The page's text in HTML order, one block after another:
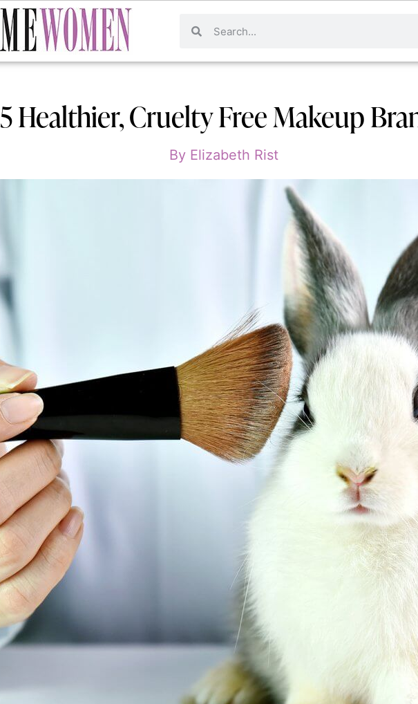
5 Healthier, Cruelty Free Makeup
By Elizabeth Rist